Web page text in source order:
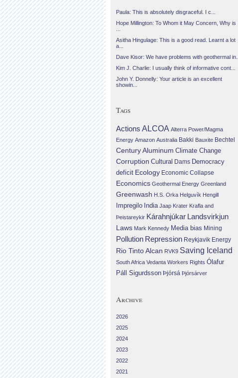
Paula: This is absolutely disgraceful. I c...
Hope Millington: To Whom it May Concern, Why is
Asitha Hingulage: This is a good read. Learnt a lot
a...
Dave Kisor: We have problems with geothermal in...
Kim J. Charlie: I usually think of informative cont...
John Y. Donnelly: Your article is an excellent
showin...
Tags
Actions ALCOA Alterra Power/Magma
Energy Amazon Australia Bakki Bauxite Bechtel
Century Aluminum Climate Change
Corruption Cultural Dams Democracy
deficit Ecology Economic Collapse
Economics Geothermal Energy Greenland
Greenwash H.S. Orka Helguvík Hengill
Impregilo India Jaap Krater Krafla and
Þeistareykir Kárahnjúkar Landsvirkjun
Laws Mark Kennedy Media bias Mining
Pollution Repression Reykjavik Energy
Rio Tinto Alcan RVK9 Saving Iceland
South Africa Vedanta Workers Rights Ólafur
Páll Sigurdsson Þjórsá Þjórsárver
Archive
2026
2025
2024
2023
2022
2021